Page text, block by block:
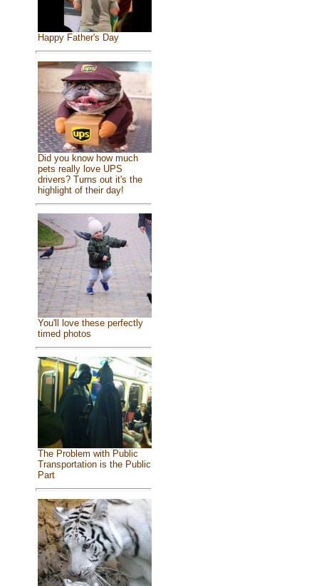
Happy Father's Day
Did you know how much
pets really love UPS
drivers? Turns out it's the
highlight of their day!
You'll love these perfectly
timed photos
The Problem with Public
Transportation is the Public
Part